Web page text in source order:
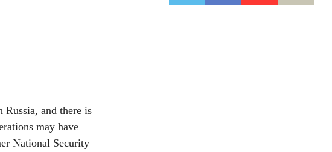
Russia, and there is
may have
National Security